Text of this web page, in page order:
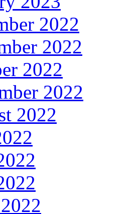
2022
2022
2022
2022
2022